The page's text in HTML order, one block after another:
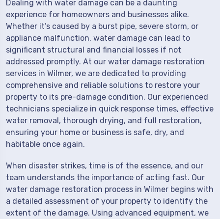
Dealing with water damage can be a daunting
experience for homeowners and businesses alike.
Whether it’s caused by a burst pipe, severe storm, or
appliance malfunction, water damage can lead to
significant structural and financial losses if not
addressed promptly. At our water damage restoration
services in Wilmer, we are dedicated to providing
comprehensive and reliable solutions to restore your
property to its pre-damage condition. Our experienced
technicians specialize in quick response times, effective
water removal, thorough drying, and full restoration,
ensuring your home or business is safe, dry, and
habitable once again.
When disaster strikes, time is of the essence, and our
team understands the importance of acting fast. Our
water damage restoration process in Wilmer begins with
a detailed assessment of your property to identify the
extent of the damage. Using advanced equipment, we